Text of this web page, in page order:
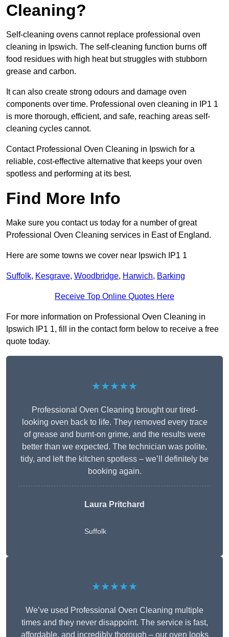
Cleaning?
Self-cleaning ovens cannot replace professional oven
cleaning in Ipswich. The self-cleaning function burns off
food residues with high heat but struggles with stubborn
grease and carbon.
It can also create strong odours and damage oven
components over time. Professional oven cleaning in IP1 1
is more thorough, efficient, and safe, reaching areas self-
cleaning cycles cannot.
Contact Professional Oven Cleaning in Ipswich for a
reliable, cost-effective alternative that keeps your oven
spotless and performing at its best.
Find More Info
Make sure you contact us today for a number of great
Professional Oven Cleaning services in East of England.
Here are some towns we cover near Ipswich IP1 1
Suffolk, Kesgrave, Woodbridge, Harwich, Barking
Receive Top Online Quotes Here
For more information on Professional Oven Cleaning in
Ipswich IP1 1, fill in the contact form below to receive a free
quote today.
★★★★★
Professional Oven Cleaning brought our tired-
looking oven back to life. They removed every trace
of grease and burnt-on grime, and the results were
better than we expected. The technician was polite,
tidy, and left the kitchen spotless – we’ll definitely be
booking again.
Laura Pritchard
Suffolk
★★★★★
We’ve used Professional Oven Cleaning multiple
times and they never disappoint. The service is fast,
affordable, and incredibly thorough – our oven looks